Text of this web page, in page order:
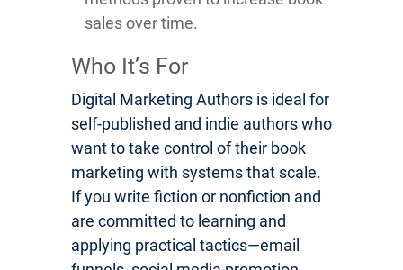
sales over time.
Who It’s For
Digital Marketing Authors is ideal for
self-published and indie authors who
want to take control of their book
marketing with systems that scale.
If you write fiction or nonfiction and
are committed to learning and
applying practical tactics—email